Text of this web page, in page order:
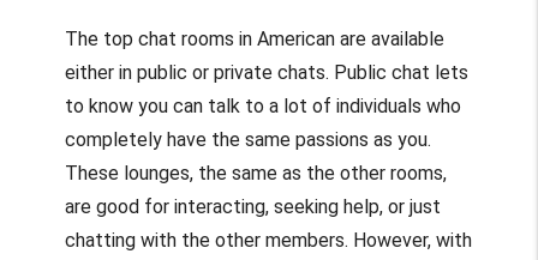
The top chat rooms in American are available
either in public or private chats. Public chat lets
to know you can talk to a lot of individuals who
completely have the same passions as you.
These lounges, the same as the other rooms,
are good for interacting, seeking help, or just
chatting with the other members. However, with